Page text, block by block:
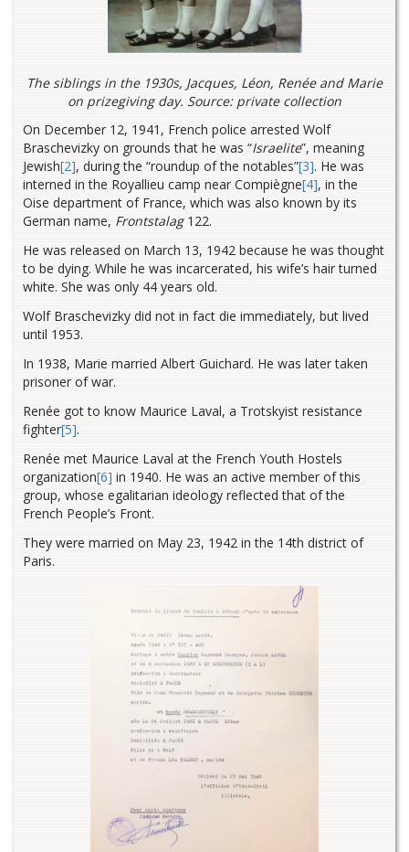
The siblings in the 1930s, Jacques, Léon, Renée and Marie
on prizegiving day. Source: private collection
On December 12, 1941, French police arrested Wolf
Braschevizky on grounds that he was “Israelite”, meaning
Jewish[2], during the “roundup of the notables”[3]. He was
interned in the Royallieu camp near Compiègne[4], in the
Oise department of France, which was also known by its
German name, Frontstalag122.
He was released on March 13, 1942 because he was thought
to be dying. While he was incarcerated, his wife’s hair turned
white. She was only 44 years old.
Wolf Braschevizky did not in fact die immediately, but lived
until 1953.
In 1938, Marie married Albert Guichard. He was later taken
prisoner of war.
Renée got to know Maurice Laval, a Trotskyist resistance
fighter[5].
Renée met Maurice Laval at the French Youth Hostels
organization[6] in 1940. He was an active member of this
group, whose egalitarian ideology reflected that of the
French People’s Front.
They were married on May 23, 1942 in the 14th district of
Paris.